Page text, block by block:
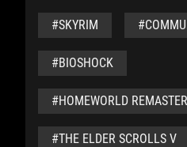
#SKYRIM
#BIOSHOCK
#HOMEWORLD
#THE ELDER SCROLLS V